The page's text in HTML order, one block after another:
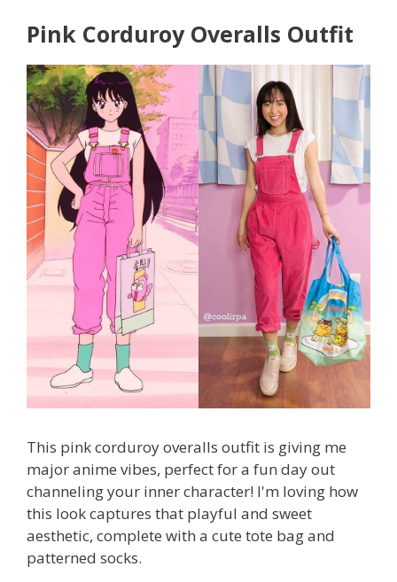
Pink Corduroy Overalls Outfit
This pink corduroy overalls outfit is giving me
major anime vibes, perfect for a fun day out
channeling your inner character! I'm loving how
this look captures that playful and sweet
aesthetic, complete with a cute tote bag and
patterned socks.